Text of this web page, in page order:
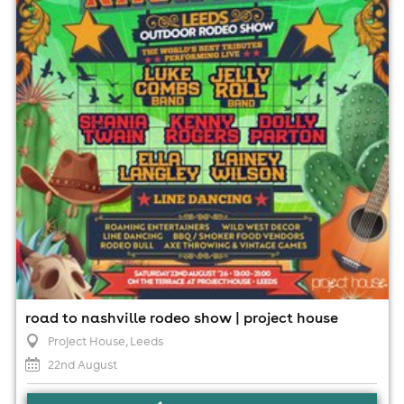
road to nashville rodeo show | project house
Project House, Leeds
22nd August
22nd August
1:00pm til 9:00pm
Minimum Age: 18
For ticket prices, please click here (Additional fees may
apply)